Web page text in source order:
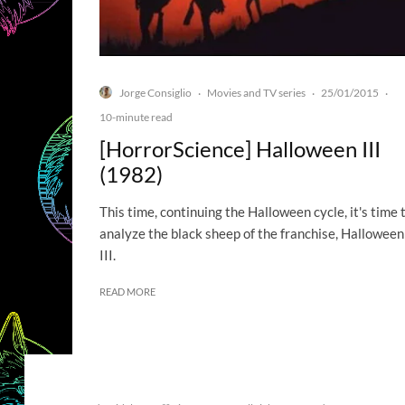
Jorge Consiglio · Movies and TV series · 25/01/2015 ·
10-minute read
[HorrorScience] Halloween III
(1982)
This time, continuing the Halloween cycle, it's time
analyze the black sheep of the franchise, Halloween
III.
READ MORE